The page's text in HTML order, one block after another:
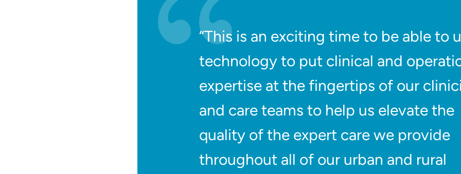
“This is an exciting time to be able to
technology to put clinical and
expertise at the fingertips of our
and care teams to help us elevate the
quality of the expert care we provide
throughout all of our urban and rural